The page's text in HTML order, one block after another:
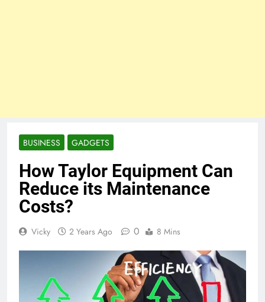
BUSINESS GADGETS
How Taylor Equipment Can
Reduce its Maintenance
Costs?
Vicky 2 Years Ago 0 8 Mins